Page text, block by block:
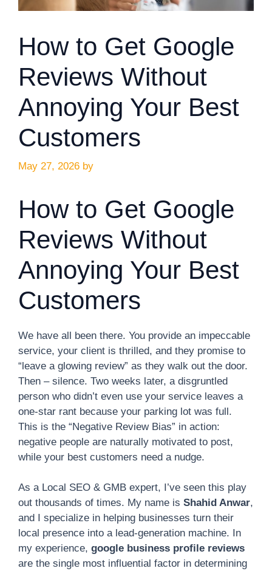
How to Get Google
Reviews Without
Annoying Your Best
Customers
May 27, 2026 by
How to Get Google
Reviews Without
Annoying Your Best
Customers
We have all been there. You provide an impeccable
service, your client is thrilled, and they promise to
“leave a glowing review” as they walk out the door.
Then – silence. Two weeks later, a disgruntled
person who didn’t even use your service leaves a
one-star rant because your parking lot was full.
This is the “Negative Review Bias” in action:
negative people are naturally motivated to post,
while your best customers need a nudge.
As a Local SEO & GMB expert, I’ve seen this play
out thousands of times. My name is Shahid Anwar,
and I specialize in helping businesses turn their
local presence into a lead-generation machine. In
my experience, google business profile reviews
are the single most influential factor in determining